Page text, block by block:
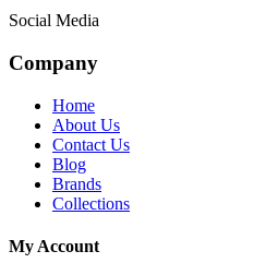
Social Media
Company
Home
About Us
Contact Us
Blog
Brands
Collections
My Account